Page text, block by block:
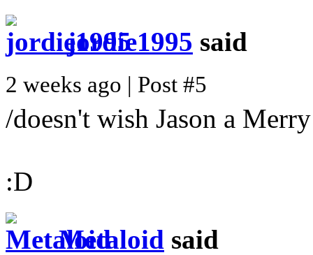
jordie1995 said
2 weeks ago | Post #5
/doesn't wish Jason a
:D
Metaloid said